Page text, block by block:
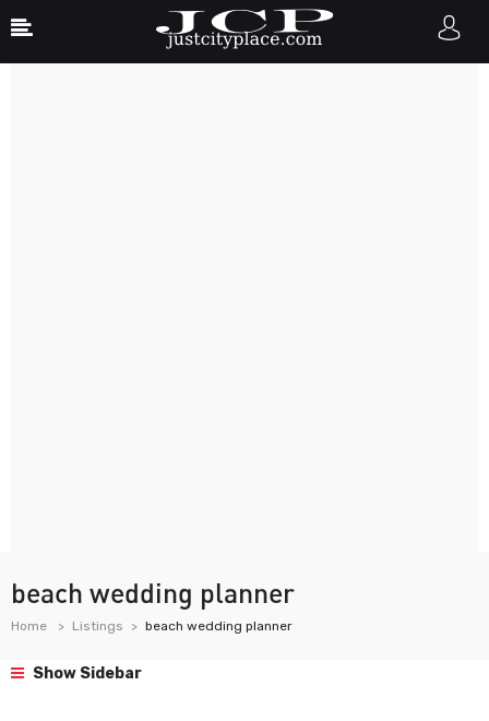
beach wedding planner
Home Listings beach wedding planner
Show Sidebar